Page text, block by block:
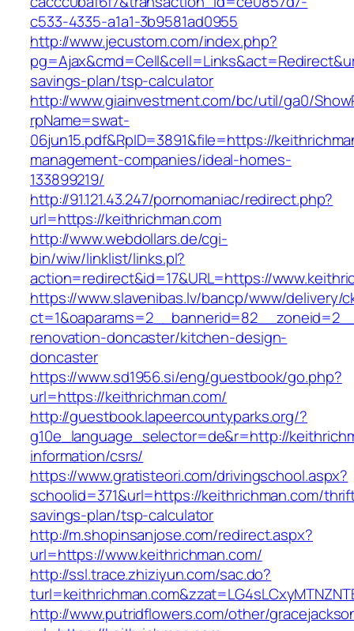
c533-4335-a1a1-3b9581ad0955
http://www.jecustom.com/index.php?
savings-plan/tsp-calculator
http://www.giainvestment.com/bc/util/ga0/
rpName=swat-
06jun15.pdf&RpID=3891&file=https://
management-companies/ideal-homes-
133899219/
http://91.121.43.247/pornomaniac/redirect.php?
url=https://keithrichman.com
http://www.webdollars.de/cgi-
bin/wiw/linklist/links.pl?
action=redirect&id=17&URL=https://
https://www.slavenibas.lv/bancp/www/delivery/
renovation-doncaster/kitchen-design-
doncaster
https://www.sd1956.si/eng/guestbook/go.php?
url=https://keithrichman.com/
http://guestbook.lapeercountyparks.org/?
g10e_language_selector=de&r=http://
information/csrs/
https://www.gratisteori.com/drivingschool.aspx?
schoolid=371&url=https://keithrichman.com/
savings-plan/tsp-calculator
http://m.shopinsanjose.com/redirect.aspx?
url=https://www.keithrichman.com/
http://ssl.trace.zhiziyun.com/sac.do?
http://www.putridflowers.com/other/